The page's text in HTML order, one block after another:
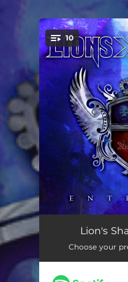
You're all set!
10
Entrance
Shotgun
Lost
Lion's
Choose your
.